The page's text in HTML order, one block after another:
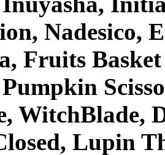
Nadesico,
Fruits
WitchBlade,
Lupin